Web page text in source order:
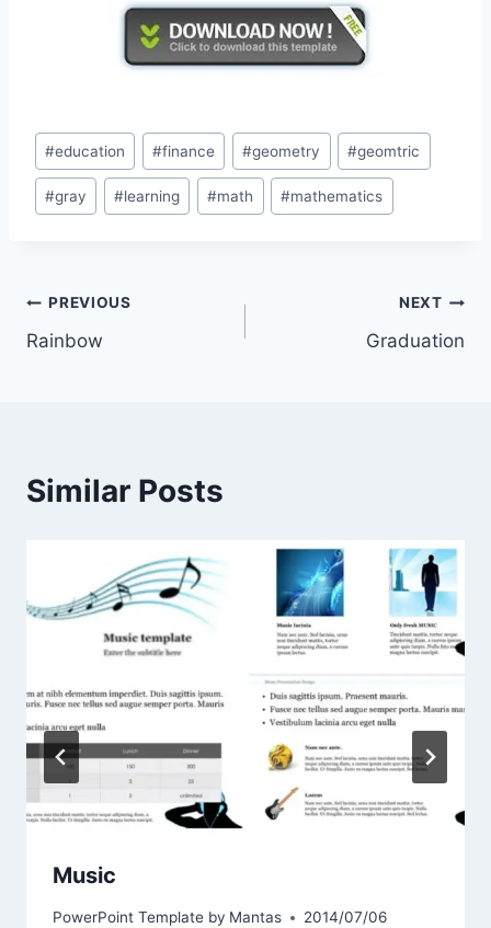
Post
Tags:
#education #finance #geometry #geomtric
#gray #learning #math #mathematics
Post
navigation
PREVIOUS
Rainbow
NEXT
Graduation
Similar Posts
Music
PowerPoint Template by Mantas 2014/07/06